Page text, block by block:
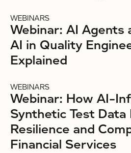
WEBINARS
Webinar: AI Agents
AI in Quality
Explained
WEBINARS
Webinar: How AI-
Synthetic Test Data
Resilience and
Financial Services